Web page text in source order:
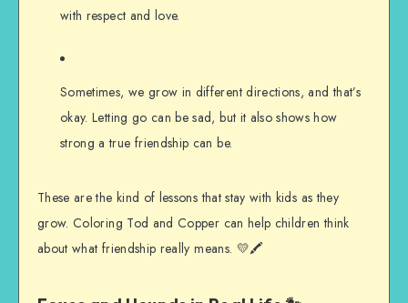
with respect and love.
Sometimes, we grow in different directions, and that’s
okay. Letting go can be sad, but it also shows how
strong a true friendship can be.
These are the kind of lessons that stay with kids as they
grow. Coloring Tod and Copper can help children think
about what friendship really means. 💛🖍️